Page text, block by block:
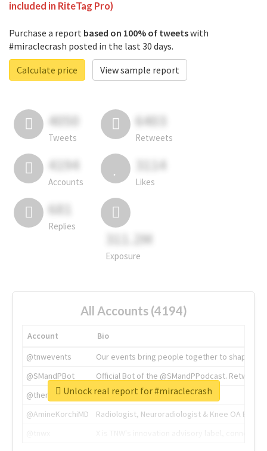
included in RiteTag Pro)
Purchase a report based on 100% of tweetswith
#miraclecrash posted in the last 30 days.
Calculate price
View sample report
4050
Tweets
6403
Retweets
4194
Accounts
3114
Likes
681
Replies
311.2M
Exposure
All Accounts (4194)
Account
Bio
@tnwevents
Our events bring people together to shape the
@SMandPBot
Official Bot of the @SMandPPodcast.
@thenextweb
The heart of tech.
@AmineKorchiMD
Radiologist, Neuroradiologist & Knee OA
Unlock real report for #miraclecrash